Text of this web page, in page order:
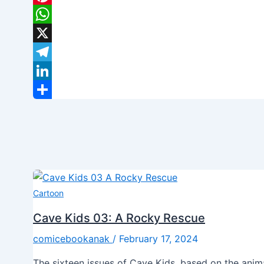
Pinterest
WhatsApp
X
Telegram
LinkedIn
Cartoon
Cave Kids 03: A Rocky Rescue
comicebookanak / February 17, 2024